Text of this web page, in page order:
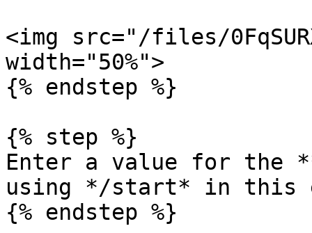
<img src="/files/
width="50%">
{% endstep %}
{% step %}
Enter a value for the
using */start* in this
{% endstep %}